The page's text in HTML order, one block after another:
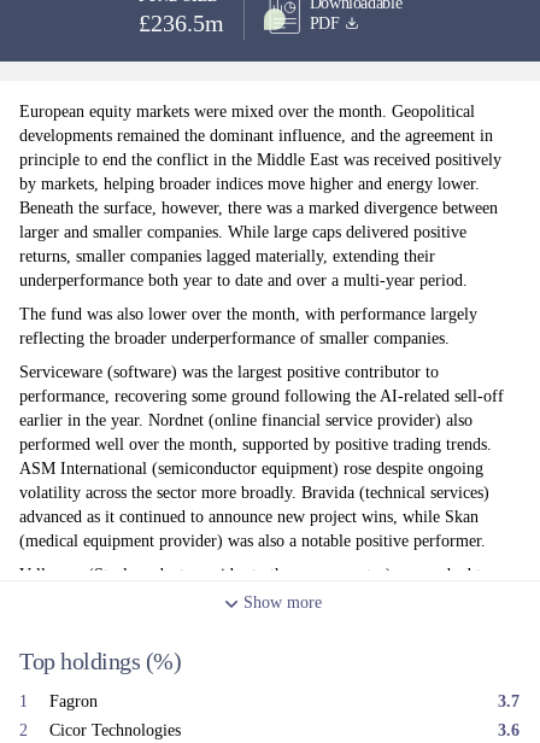
£236.5m
PDF
European equity markets were mixed over the month. Geopolitical
developments remained the dominant influence, and the agreement in
principle to end the conflict in the Middle East was received positively
by markets, helping broader indices move higher and energy lower.
Beneath the surface, however, there was a marked divergence between
larger and smaller companies. While large caps delivered positive
returns, smaller companies lagged materially, extending their
underperformance both year to date and over a multi-year period.
The fund was also lower over the month, with performance largely
reflecting the broader underperformance of smaller companies.
Serviceware (software) was the largest positive contributor to
performance, recovering some ground following the AI-related sell-off
earlier in the year. Nordnet (online financial service provider) also
performed well over the month, supported by positive trading trends.
ASM International (semiconductor equipment) rose despite ongoing
volatility across the sector more broadly. Bravida (technical services)
advanced as it continued to announce new project wins, while Skan
(medical equipment provider) was also a notable positive performer.
Vallourec (Steel product provider to the energy sector) succumbed to
profit taking as oil prices weakened following the de-escalation of
earnings guidance, with the market concerned that near-term trading may
remain subdued before improving later in the year. Kardex (factory
automation products) declined after issuing a profit warning linked to
Show more
Top holdings (%)
1 Fagron
3.7
2
Cicor Technologies
3.6